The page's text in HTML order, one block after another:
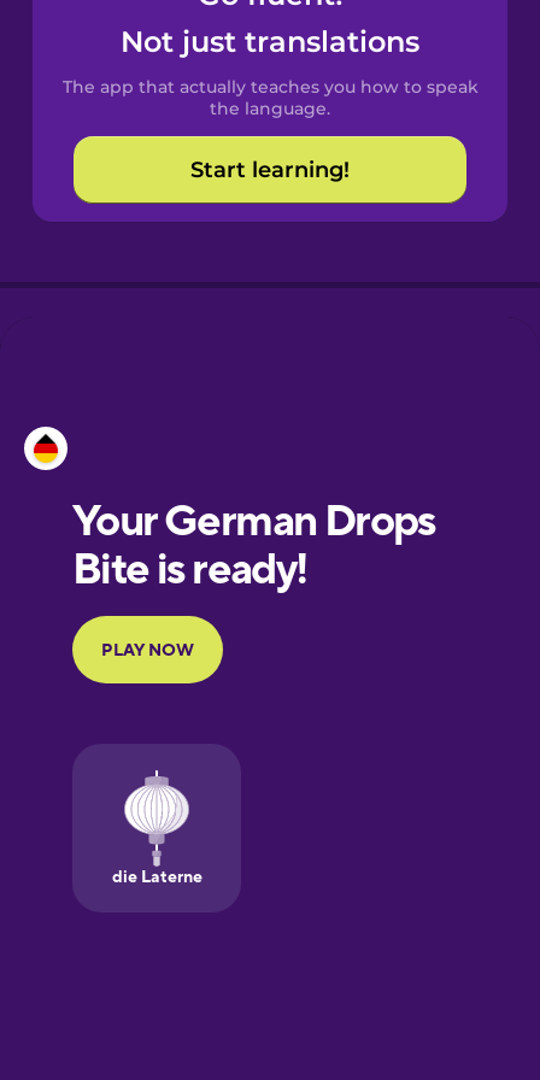
Spanish
Catalan
Croatian
European
Portuguese
Finnish
Galician
German
Not just translations
The app that actually teaches you how to speak
the language.
Start learning!